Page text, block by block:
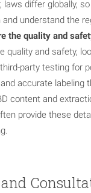
laws differ globally,
and understand the
the quality and
quality and safety,
party testing for
accurate labeling
content and
provide these